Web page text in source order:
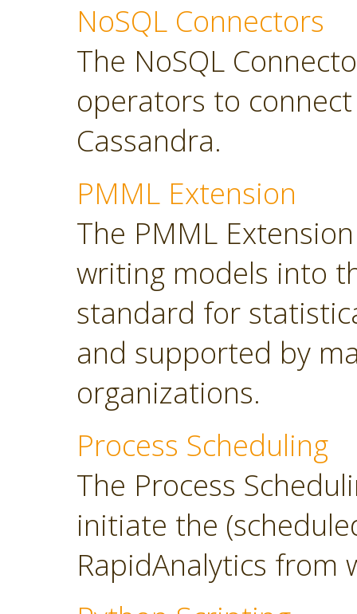
NoSQL Connectors
The NoSQL
operators to
Cassandra.
PMML Extension
The PMML
writing models into
standard for
and supported by
organizations.
Process Scheduling
The Process
initiate the
RapidAnalytics from